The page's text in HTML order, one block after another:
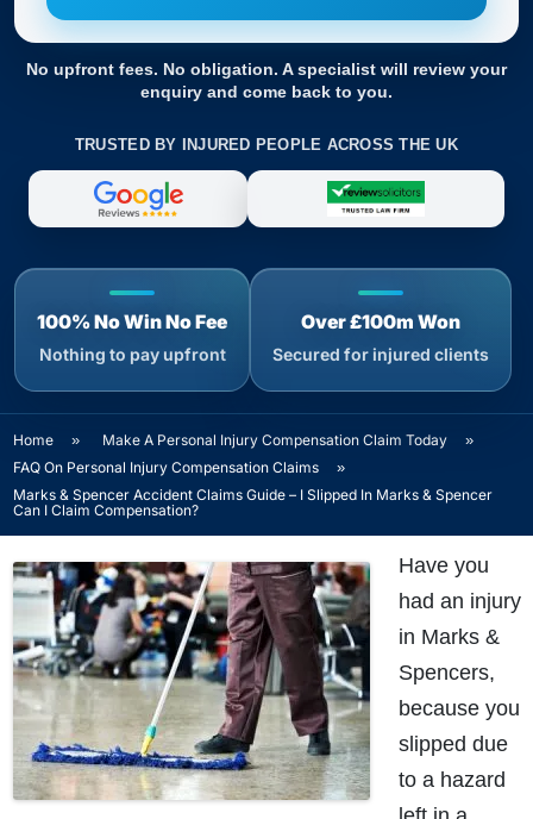
No upfront fees. No obligation. A specialist will review your
enquiry and come back to you.
TRUSTED BY INJURED PEOPLE ACROSS THE UK
100% No Win No Fee
Nothing to pay upfront
Over £100m Won
Secured for injured clients
Home » Make A Personal Injury Compensation Claim Today
»
FAQ On Personal Injury Compensation Claims
»
Marks & Spencer Accident Claims Guide – I Slipped In Marks & Spencer
Can I Claim Compensation?
Have you
had an injury
in Marks &
Spencers,
because you
slipped due
to a hazard